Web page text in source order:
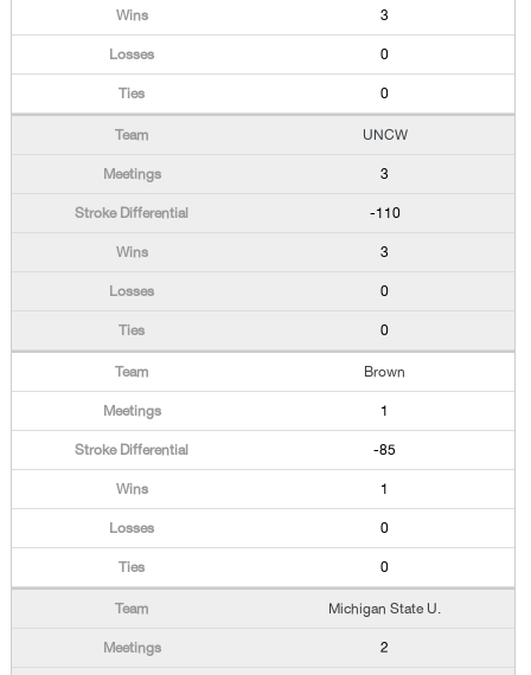
3
0
0
UNCW
3
-110
3
0
0
Brown
1
-85
1
0
0
Michigan State U.
2